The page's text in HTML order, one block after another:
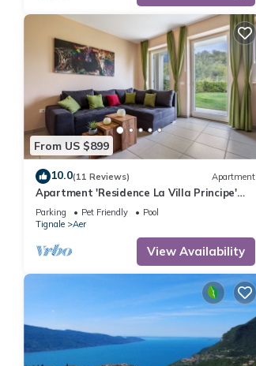
From US $899
10.0(11 Reviews) Apartment
Apartment 'Residence La Villa Principe'
with Garden, Pool & Wi-Fi
Parking Pet Friendly
Pool
Tignale
Aer
View Availability